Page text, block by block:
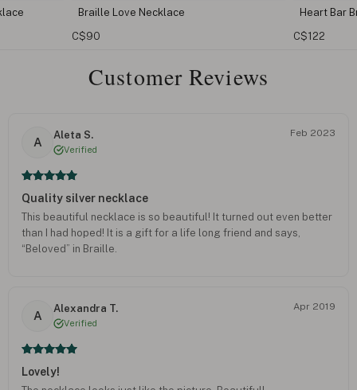
I
Heart Bar Braille Bracelet
Customer Reviews
A
Aleta S.
Verified
Feb 2023
Quality silver necklace
This beautiful necklace is so beautiful! It turned out even better
than I had hoped! It is a gift for a life long friend and says,
“Beloved” in Braille.
A
Alexandra T.
Verified
Apr 2019
Lovely!